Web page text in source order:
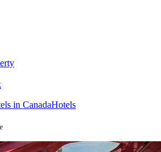
in CanadaHotels